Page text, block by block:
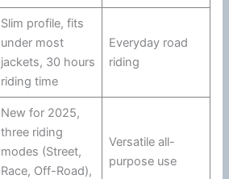
Slim profile, fits
under most
jackets, 30 hours
riding time
Everyday road
riding
New for 2025,
three riding
modes (Street,
Race, Off-Road),
Versatile all-
purpose use